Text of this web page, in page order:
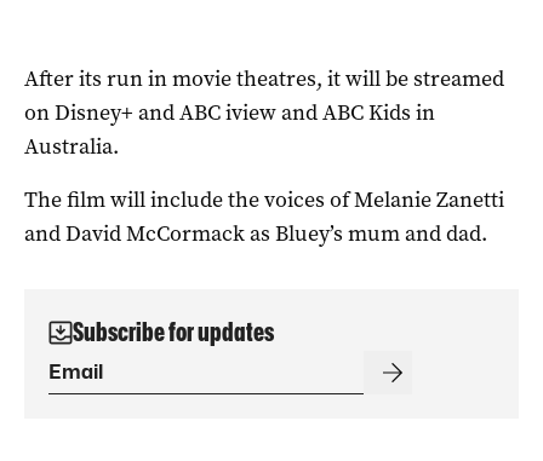
After its run in movie theatres, it will be streamed
on Disney+ and ABC iview and ABC Kids in
Australia.
The film will include the voices of Melanie Zanetti
and David McCormack as Bluey’s mum and dad.
Subscribe for updates